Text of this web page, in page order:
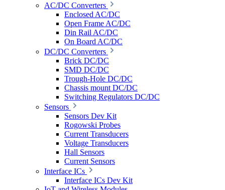
AC/DC Converters
Enclosed AC/DC
Open Frame AC/DC
Din Rail AC/DC
On Board AC/DC
DC/DC Converters
Brick DC/DC
SMD DC/DC
Trough-Hole DC/DC
Chassis mount DC/DC
Switching Regulators DC/DC
Sensors
Sensors Dev Kit
Rogowski Probes
Current Transducers
Voltage Transducers
Hall Sensors
Current Sensors
Interface ICs
Interface ICs Dev Kit